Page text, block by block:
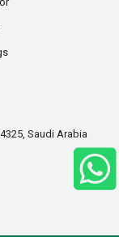
Saudi Arabia